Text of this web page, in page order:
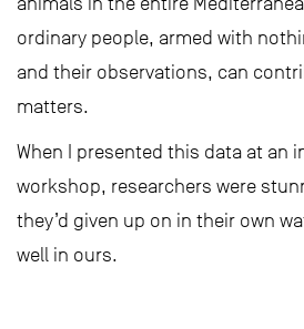
ordinary people, armed with
and their observations, can
matters.
When I presented this data at an
workshop, researchers were
they’d given up on in their own
well in ours.